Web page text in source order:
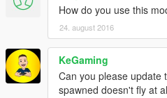
v1.7:
- Added Menu! You have to
- Added Option in menu to
to choose from.
- Fixed Temporarily stopping bug.
- You can now switch seats in
How do you use this
24. august 2016
KeGaming
Can you please update
spawned doesn't fly at